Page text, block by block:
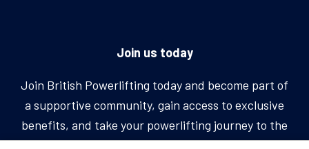
Join us today
Join British Powerlifting today and become part of
a supportive community, gain access to exclusive
benefits, and take your powerlifting journey to the
next level.